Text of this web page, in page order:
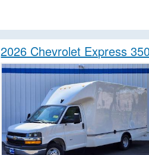
2026 Chevrolet Express